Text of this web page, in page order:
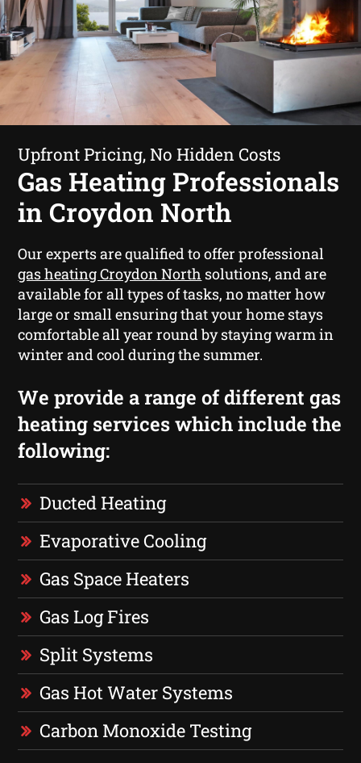
Upfront Pricing, No Hidden Costs
Gas Heating Professionals
in Croydon North
Our experts are qualified to offer professional
gas heating Croydon North solutions, and are
available for all types of tasks, no matter how
large or small ensuring that your home stays
comfortable all year round by staying warm in
winter and cool during the summer.
We provide a range of different gas
heating services which include the
following:
Ducted Heating
Evaporative Cooling
Gas Space Heaters
Gas Log Fires
Split Systems
Gas Hot Water Systems
Carbon Monoxide Testing